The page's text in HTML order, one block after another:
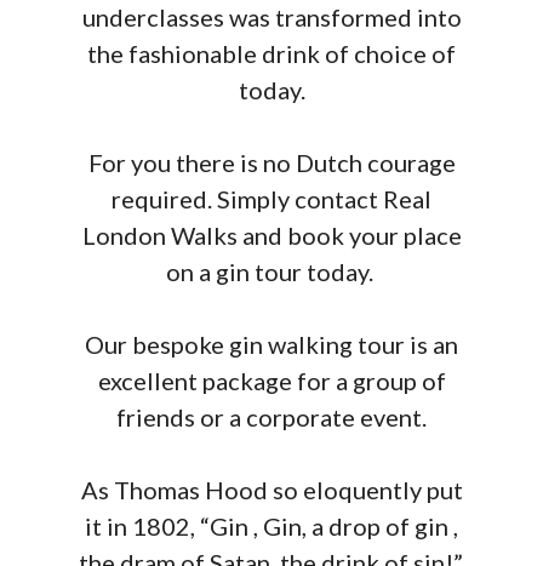
underclasses was transformed into
the fashionable drink of choice of
today.
For you there is no Dutch courage
required. Simply contact Real
London Walks and book your place
on a gin tour today.
Our bespoke gin walking tour is an
excellent package for a group of
friends or a corporate event.
As Thomas Hood so eloquently put
it in 1802, “Gin , Gin, a drop of gin ,